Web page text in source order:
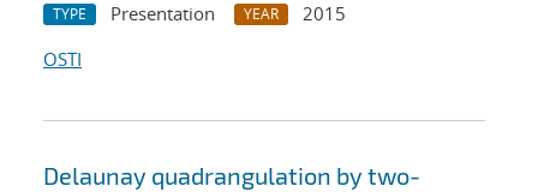
TYPE Presentation YEAR
2015
OSTI
Delaunay quadrangulation by two-